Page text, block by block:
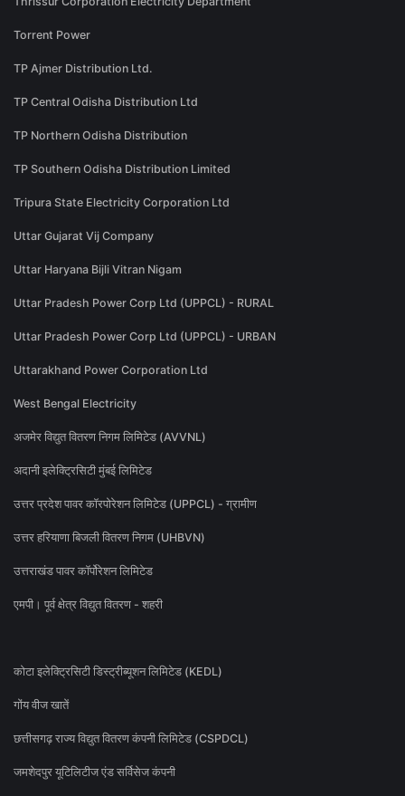
Torrent Power
TP Ajmer Distribution Ltd.
TP Central Odisha Distribution Ltd
TP Northern Odisha Distribution
TP Southern Odisha Distribution Limited
Tripura State Electricity Corporation Ltd
Uttar Gujarat Vij Company
Uttar Haryana Bijli Vitran Nigam
Uttar Pradesh Power Corp Ltd (UPPCL) - RURAL
Uttar Pradesh Power Corp Ltd (UPPCL) - URBAN
Uttarakhand Power Corporation Ltd
West Bengal Electricity
अजमेर विद्युत वितरण निगम लिमिटेड (AVVNL)
अदानी इलेक्ट्रिसिटी मुंबई लिमिटेड
उत्तर प्रदेश पावर कॉरपोरेशन लिमिटेड (UPPCL) - ग्रामीण
उत्तर हरियाणा बिजली वितरण निगम (UHBVN)
उत्तराखंड पावर कॉर्पोरेशन लिमिटेड
एमपी। पूर्व क्षेत्र विद्युत वितरण - शहरी
कोटा इलेक्ट्रिसिटी डिस्ट्रीब्यूशन लिमिटेड (KEDL)
गोंय वीज खातें
छत्तीसगढ़ राज्य विद्युत वितरण कंपनी लिमिटेड (CSPDCL)
जमशेदपुर यूटिलिटीज एंड सर्विसेज कंपनी